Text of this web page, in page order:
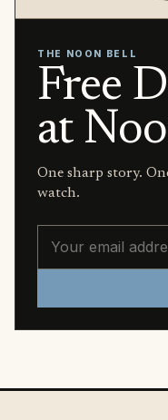
THE NOON BELL
Free
at
One sharp story.
watch.